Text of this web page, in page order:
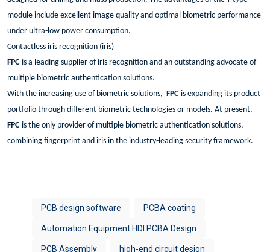
module include excellent image quality and optimal biometric performance
under ultra-low power consumption.
Contactless iris recognition (iris)
FPC is a leading supplier of iris recognition and an outstanding advocate of
multiple biometric authentication solutions.
With the increasing use of biometric solutions, FPC is expanding its product
portfolio through different biometric technologies or models. At present,
FPC is the only provider of multiple biometric authentication solutions,
combining fingerprint and iris in the industry-leading security framework.
PCB design software PCBA coating
Automation Equipment HDI PCBA Design
PCB Assembly high-end circuit design